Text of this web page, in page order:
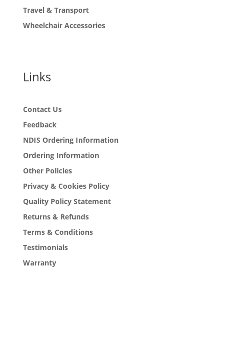
Travel & Transport
Wheelchair Accessories
Links
Contact Us
Feedback
NDIS Ordering Information
Ordering Information
Other Policies
Privacy & Cookies Policy
Quality Policy Statement
Returns & Refunds
Terms & Conditions
Testimonials
Warranty